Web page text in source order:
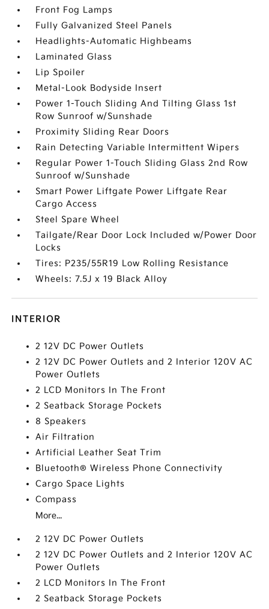
Front Fog Lamps
Fully Galvanized Steel Panels
Headlights-Automatic Highbeams
Laminated Glass
Lip Spoiler
Metal-Look Bodyside Insert
Power 1-Touch Sliding And Tilting Glass 1st
Row Sunroof w/Sunshade
Proximity Sliding Rear Doors
Rain Detecting Variable Intermittent Wipers
Regular Power 1-Touch Sliding Glass 2nd Row
Sunroof w/Sunshade
Smart Power Liftgate Power Liftgate Rear
Cargo Access
Steel Spare Wheel
Tailgate/Rear Door Lock Included w/Power Door
Locks
Tires: P235/55R19 Low Rolling Resistance
Wheels: 7.5J x 19 Black Alloy
INTERIOR
2 12V DC Power Outlets
2 12V DC Power Outlets and 2 Interior 120V AC
Power Outlets
2 LCD Monitors In The Front
2 Seatback Storage Pockets
8 Speakers
Air Filtration
Artificial Leather Seat Trim
Bluetooth® Wireless Phone Connectivity
Cargo Space Lights
Compass
More...
2 12V DC Power Outlets
2 12V DC Power Outlets and 2 Interior 120V AC
Power Outlets
2 LCD Monitors In The Front
2 Seatback Storage Pockets